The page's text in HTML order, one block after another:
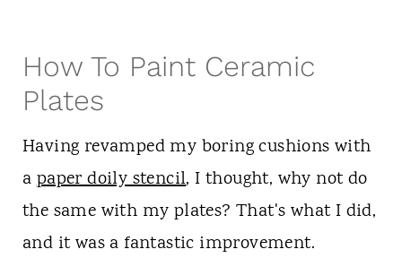
How To Paint Ceramic
Plates
Having revamped my boring cushions with
apaper doily stencil, I thought, why not do
the same with my plates? That's what I did,
and it was a fantastic improvement.